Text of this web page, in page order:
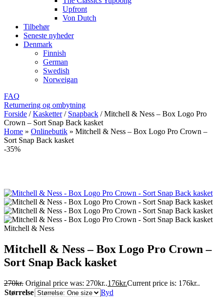
Upfront
Von Dutch
Tilbehør
Seneste nyheder
Denmark
Finnish
German
Swedish
Norweigan
FAQ
Returnering og ombytning
Forside / Kasketter / Snapback / Mitchell & Ness – Box Logo Pro
Crown – Sort Snap Back kasket
Home » Onlinebutik » Mitchell & Ness – Box Logo Pro Crown –
Sort Snap Back kasket
-35%
Mitchell & Ness
Mitchell & Ness – Box Logo Pro Crown –
Sort Snap Back kasket
270kr. Original price was: 270kr..176kr.Current price is: 176kr..
Størrelse
Ryd